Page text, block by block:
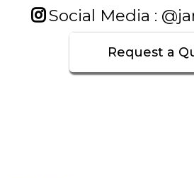
Social Media :
Request a